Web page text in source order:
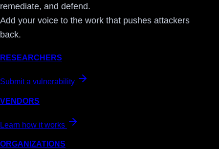
remediate, and defend.
Add your voice to the work that pushes attackers
back.
RESEARCHERS
Submit a vulnerability
VENDORS
Learn how it works
ORGANIZATIONS